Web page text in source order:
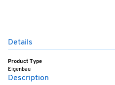
Details
Product Type
Eigenbau
Description